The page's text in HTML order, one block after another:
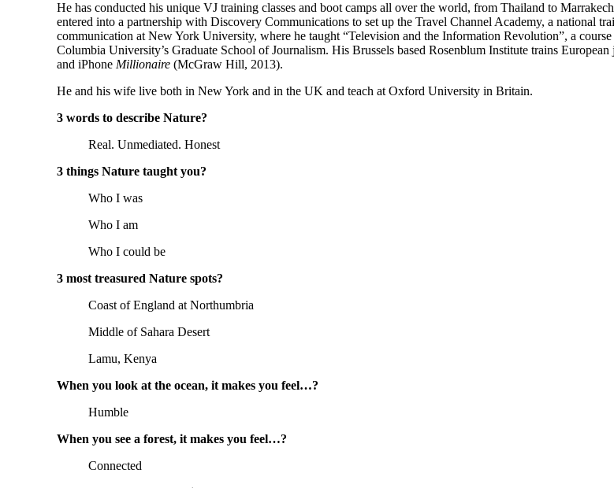
He has conducted his unique VJ training classes and boot camps all over the world, from Thailand to
entered into a partnership with Discovery Communications to set up the Travel Channel Academy, a national
communication at New York University, where he taught “Television and the Information Revolution”, a
Columbia University’s Graduate School of Journalism. His Brussels based Rosenblum Institute trains
and iPhone Millionaire (McGraw Hill, 2013).
He and his wife live both in New York and in the UK and teach at Oxford University in Britain.
3 words to describe Nature?
Real. Unmediated. Honest
3 things Nature taught you?
Who I was
Who I am
Who I could be
3 most treasured Nature spots?
Coast of England at Northumbria
Middle of Sahara Desert
Lamu, Kenya
When you look at the ocean, it makes you feel…?
Humble
When you see a forest, it makes you feel…?
Connected